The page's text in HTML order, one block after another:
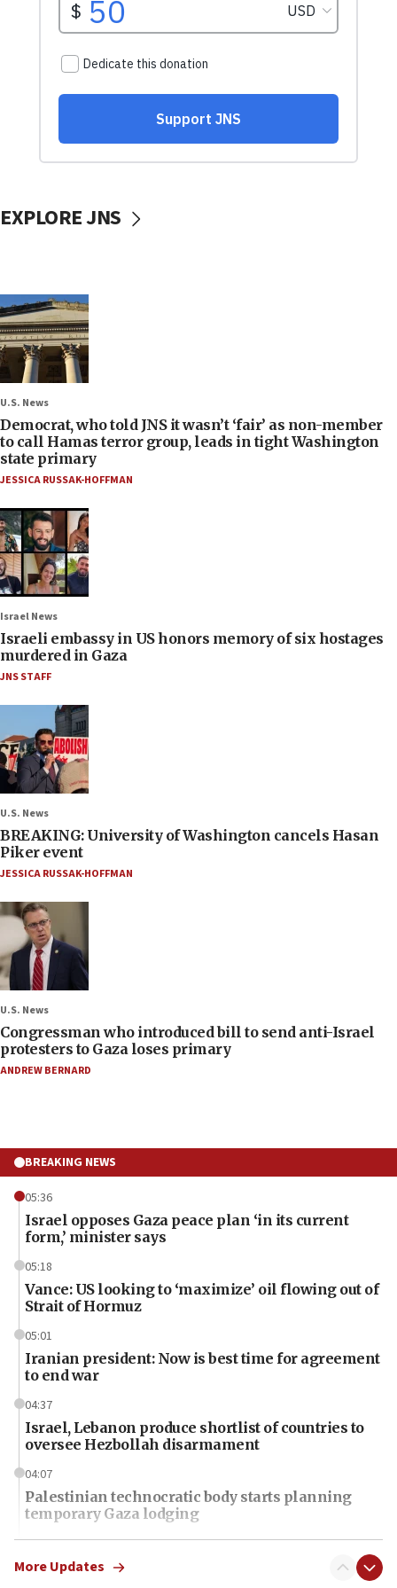
EXPLORE JNS
U.S. News
Democrat, who told JNS it wasn’t ‘fair’ as non-member
to call Hamas terror group, leads in tight Washington
state primary
JESSICA RUSSAK-HOFFMAN
Israel News
Israeli embassy in US honors memory of six hostages
murdered in Gaza
JNS STAFF
U.S. News
BREAKING: University of Washington cancels Hasan
Piker event
JESSICA RUSSAK-HOFFMAN
U.S. News
Congressman who introduced bill to send anti-Israel
protesters to Gaza loses primary
ANDREW BERNARD
BREAKING NEWS
05:36
Israel opposes Gaza peace plan ‘in its current
form,’ minister says
05:18
Vance: US looking to ‘maximize’ oil flowing out of
Strait of Hormuz
05:01
Iranian president: Now is best time for agreement
to end war
04:37
Israel, Lebanon produce shortlist of countries to
oversee Hezbollah disarmament
04:07
Palestinian technocratic body starts planning
temporary Gaza lodging
12:56
World Jewish Congress marks 90th anniversary
More Updates